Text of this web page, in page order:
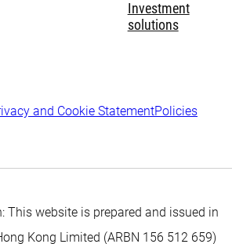
Investment
solutions
and Cookie StatementPolicies
This website is prepared and issued in
Kong Limited (ARBN 156 512 659)